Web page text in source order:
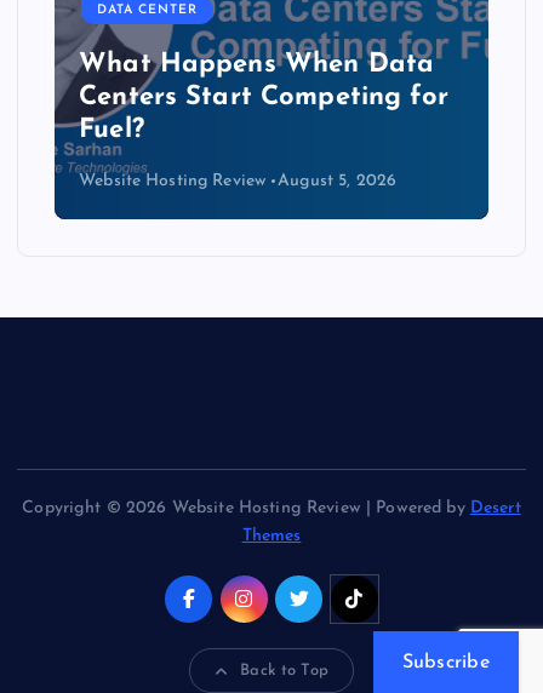
DATA CENTER
The Copper Cliff: Why AI
Data Centers Need a New
Kind of Cable
Website Hosting Review August 4, 2026
Copyright © 2026 Website Hosting Review | Powered by Desert
Themes
Back to Top Subscribe